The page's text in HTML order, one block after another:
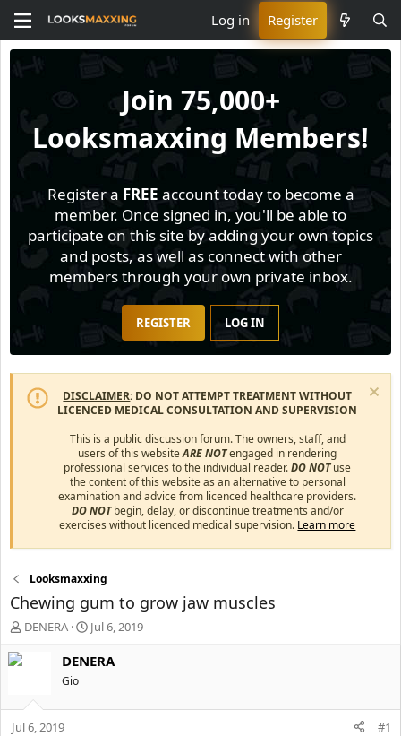
Log in Register
Join 75,000+
Looksmaxxing Members!
Register a FREE account today to become a
member. Once signed in, you'll be able to
participate on this site by adding your own topics
and posts, as well as connect with other
members through your own private inbox.
REGISTER LOG IN
DISCLAIMER: DO NOT ATTEMPT TREATMENT WITHOUT
LICENCED MEDICAL CONSULTATION AND SUPERVISION
This is a public discussion forum. The owners, staff, and
users of this websiteARE NOTengaged in rendering
professional services to the individual reader.DO NOTuse
the content of this website as an alternative to personal
examination and advice from licenced healthcare providers.
DO NOTbegin, delay, or discontinue treatments and/or
exercises without licenced medical supervision. Learn more
Looksmaxxing
Chewing gum to grow jaw muscles
T
s
DENERA
S
a
d
Jul 6, 2019
DENERA
Gio
Jul 6, 2019 #1